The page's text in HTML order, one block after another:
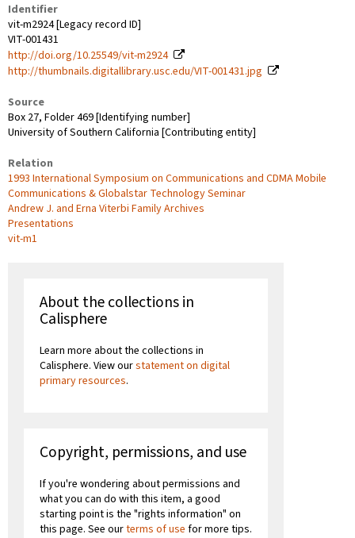
Identifier
vit-m2924 [Legacy record ID]
VIT-001431
http://doi.org/10.25549/vit-m2924
http://thumbnails.digitallibrary.usc.edu/VIT-001431.jpg
Source
Box 27, Folder 469 [Identifying number]
University of Southern California [Contributing entity]
Relation
1993 International Symposium on Communications and CDMA Mobile
Communications & Globalstar Technology Seminar
Andrew J. and Erna Viterbi Family Archives
Presentations
vit-m1
About the collections in
Calisphere
Learn more about the collections in
Calisphere. View ourstatement on digital
primary resources.
Copyright, permissions, and use
If you're wondering about permissions and
what you can do with this item, a good
starting point is the "rights information" on
this page. See ourterms of use for more tips.